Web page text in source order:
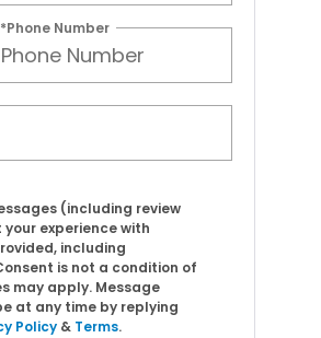
*Phone Number
(including review
experience with
including
is not a condition of
may apply. Message
at any time by replying
Policy& Terms.